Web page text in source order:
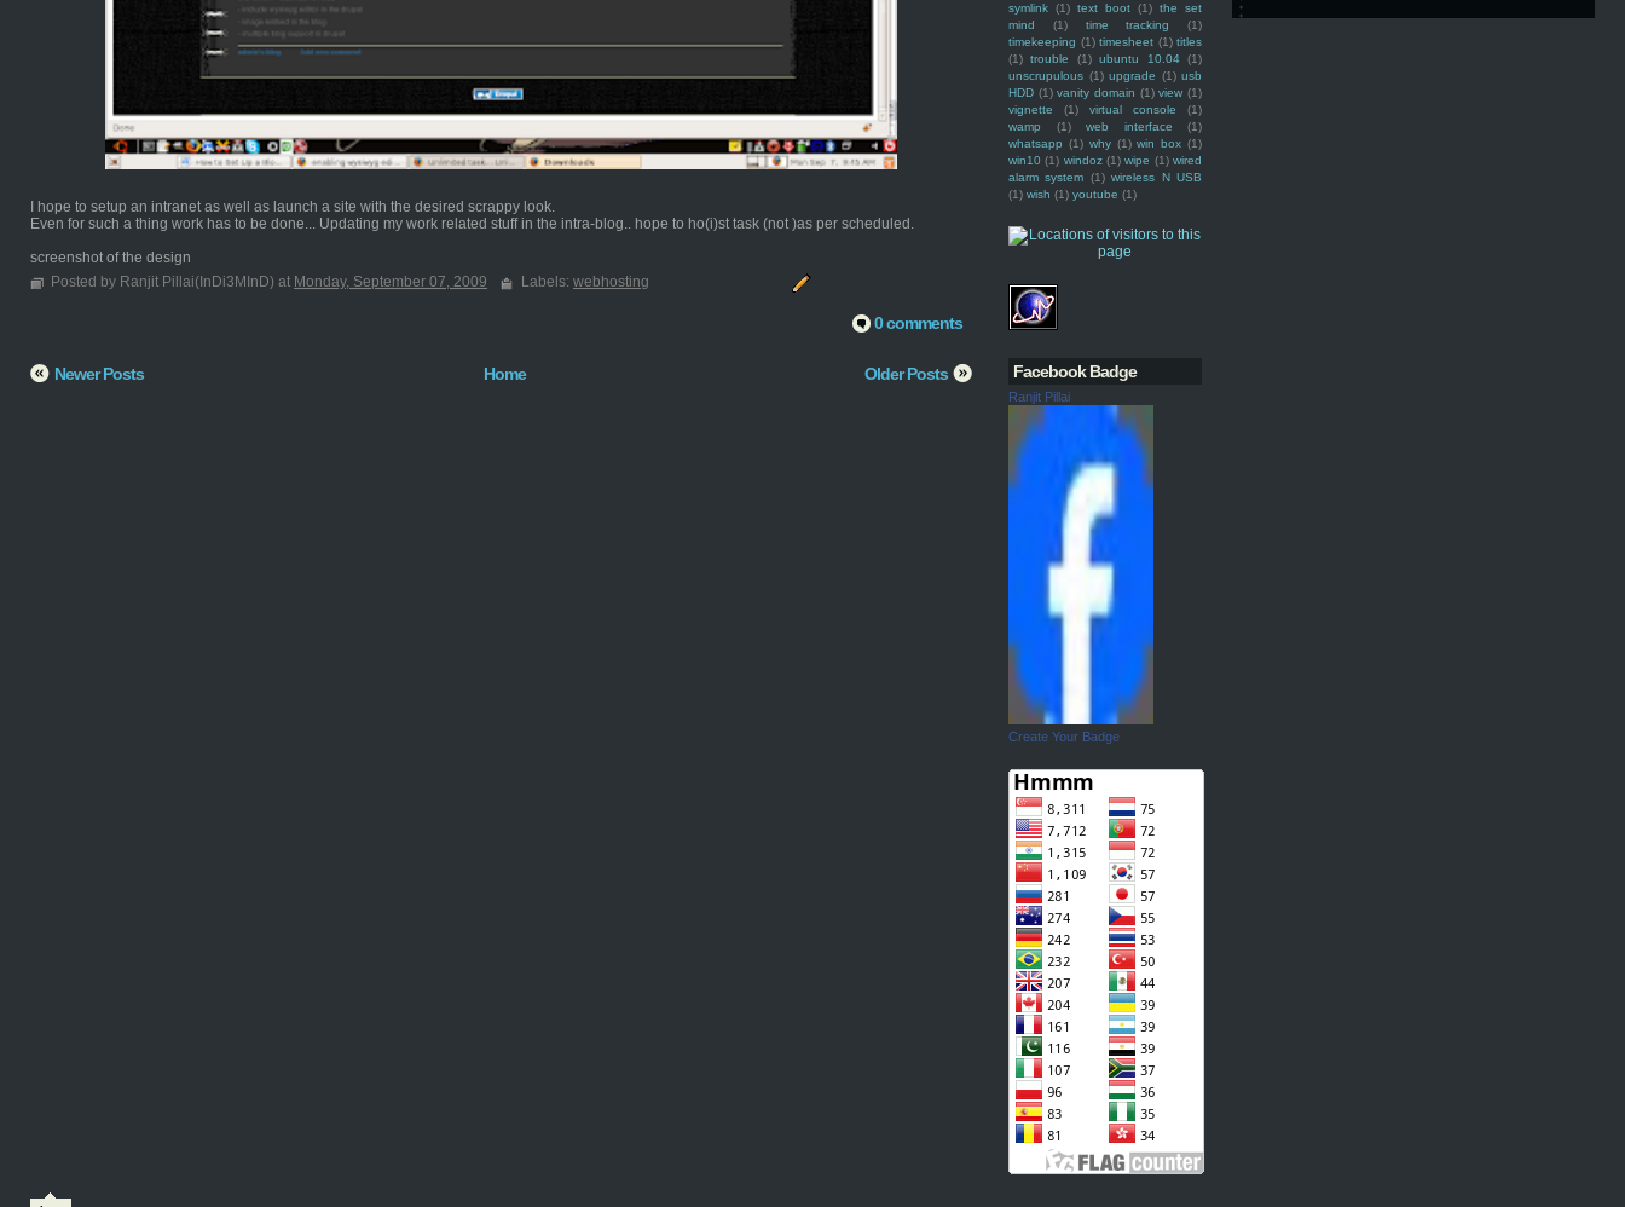
symlink (1) text boot (1) the set
mind
(1) time tracking
(1)
timekeeping (1) timesheet (1) titles
(1) trouble (1) ubuntu 10.04 (1)
unscrupulous (1) upgrade (1) usb
HDD (1) vanity domain (1) view (1)
vignette
(1) virtual console
(1)
wamp
(1) web interface
(1)
whatsapp (1) why (1) win box (1)
win10 (1) windoz (1) wipe (1) wired
alarm system (1) wireless N USB
(1) wish (1) youtube (1)
Facebook Badge
Ranjit Pillai
Create Your Badge
I hope to setup an intranet as well as launch a site with the desired scrappy look.
Even for such a thing work has to be done... Updating my work related stuff in the intra-blog.. hope to ho(i)st task (not )as per scheduled.
screenshot of the design
Posted by Ranjit Pillai(InDi3MInD) at Monday, September 07, 2009 Labels: webhosting
0 comments
Newer Posts Older Posts
Home